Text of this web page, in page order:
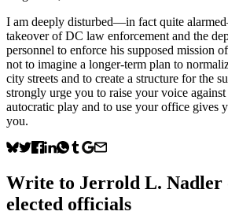
I am deeply disturbed—in fact quite
takeover of DC law enforcement and the
personnel to enforce his supposed mission
not to imagine a longer-term plan to
city streets and to create a structure for the
strongly urge you to raise your voice
autocratic play and to use your office gives
you.
Write to Jerrold L. Nadler
elected officials